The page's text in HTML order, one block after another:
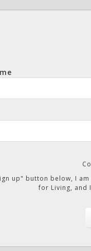
up" button below, I
for Living, and